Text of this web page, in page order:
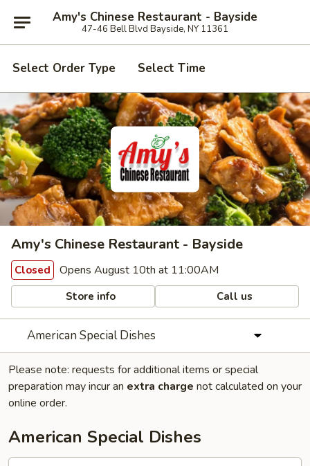
Amy's Chinese Restaurant - Bayside
47-46 Bell Blvd Bayside, NY 11361
Select Order Type Select Time
Amy's Chinese Restaurant - Bayside
Closed Opens August 10th at 11:00AM
Store info Call us
American Special Dishes
Please note: requests for additional items or special
preparation may incur an extra charge not calculated on your
online order.
American Special Dishes